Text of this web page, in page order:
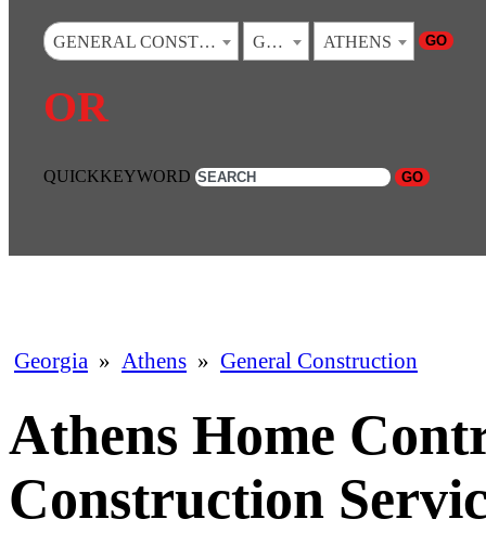
GENERAL CONSTRUCTION GEORGIA ATHENS GO
OR
QUICKKEYWORD GO
Georgia » Athens » General Construction
Athens Home
Construction